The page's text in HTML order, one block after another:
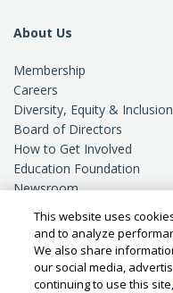
About Us
Membership
Careers
Diversity, Equity & Inclusion
Board of Directors
How to Get Involved
Education Foundation
Newsroom
Standards of Conduct
Privacy
This website uses
and to analyze
We also share
our social media,
continuing to use this